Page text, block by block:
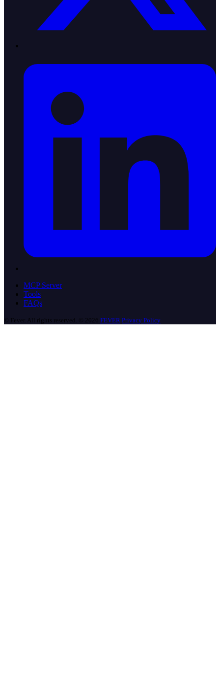
MCP Server
Tools
FAQs
© Fever. All rights reserved. © 2026 FEVER Privacy Policy